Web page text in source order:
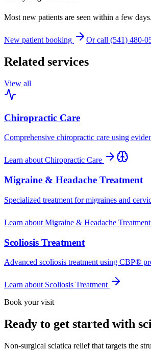
Most new patients are seen within a few days.
New patient booking Or call (541) 480-
Related services
View all
Chiropractic Care
Comprehensive chiropractic care using
Learn about Chiropractic Care
Migraine & Headache Treatment
Specialized treatment for migraines and
Learn about Migraine & Headache Treatment
Scoliosis Treatment
Advanced scoliosis treatment using CBP®
Learn about Scoliosis Treatment
Book your visit
Ready to get started with
Non-surgical sciatica relief that targets the